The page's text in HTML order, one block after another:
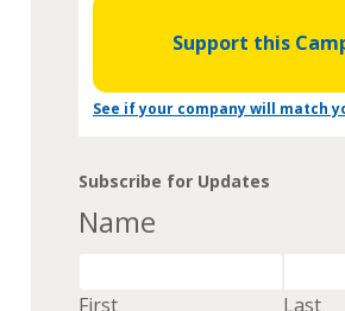
Support this
See if your company will match
Subscribe for Updates
Name
First Last